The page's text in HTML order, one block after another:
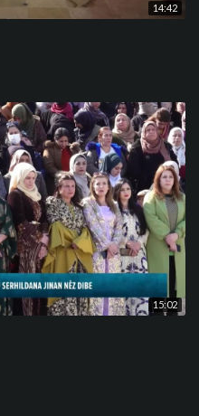
14:42
15:02